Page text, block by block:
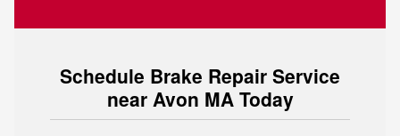
Schedule Brake Repair Service
near Avon MA Today